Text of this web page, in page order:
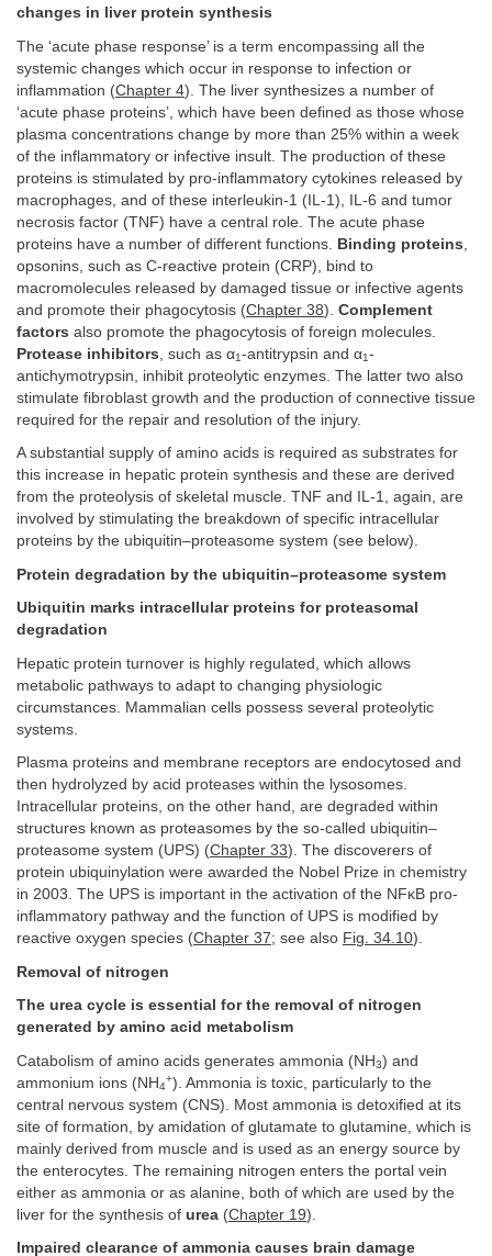
changes in liver protein synthesis
The ‘acute phase response’ is a term encompassing all the
systemic changes which occur in response to infection or
inflammation (Chapter 4). The liver synthesizes a number of
‘acute phase proteins’, which have been defined as those whose
plasma concentrations change by more than 25% within a week
of the inflammatory or infective insult. The production of these
proteins is stimulated by pro-inflammatory cytokines released by
macrophages, and of these interleukin-1 (IL-1), IL-6 and tumor
necrosis factor (TNF) have a central role. The acute phase
proteins have a number of different functions.
Binding proteins
opsonins, such as C-reactive protein (CRP), bind to
macromolecules released by damaged tissue or infective agents
and promote their phagocytosis (Chapter 38). Complement
factors also promote the phagocytosis of foreign molecules.
Protease inhibitors , such as α1-antitrypsin and α1-
antichymotrypsin, inhibit proteolytic enzymes. The latter two also
stimulate fibroblast growth and the production of connective tissue
required for the repair and resolution of the injury.
A substantial supply of amino acids is required as substrates for
this increase in hepatic protein synthesis and these are derived
from the proteolysis of skeletal muscle. TNF and IL-1, again, are
involved by stimulating the breakdown of specific intracellular
proteins by the ubiquitin–proteasome system (see below).
Protein degradation by the ubiquitin–proteasome system
Ubiquitin marks intracellular proteins for proteasomal
degradation
Hepatic protein turnover is highly regulated, which allows
metabolic pathways to adapt to changing physiologic
circumstances. Mammalian cells possess several proteolytic
systems.
Plasma proteins and membrane receptors are endocytosed and
then hydrolyzed by acid proteases within the lysosomes.
Intracellular proteins, on the other hand, are degraded within
structures known as proteasomes by the so-called ubiquitin–
proteasome system (UPS) (Chapter 33). The discoverers of
protein ubiquinylation were awarded the Nobel Prize in chemistry
in 2003. The UPS is important in the activation of the NFκB pro-
inflammatory pathway and the function of UPS is modified by
reactive oxygen species (Chapter 37; see also Fig. 34.10).
Removal of nitrogen
The urea cycle is essential for the removal of nitrogen
generated by amino acid metabolism
Catabolism of amino acids generates ammonia (NH3) and
ammonium ions (NH4
+). Ammonia is toxic, particularly to the
central nervous system (CNS). Most ammonia is detoxified at its
site of formation, by amidation of glutamate to glutamine, which is
mainly derived from muscle and is used as an energy source by
the enterocytes. The remaining nitrogen enters the portal vein
either as ammonia or as alanine, both of which are used by the
liver for the synthesis of urea (Chapter 19).
Impaired clearance of ammonia causes brain damage